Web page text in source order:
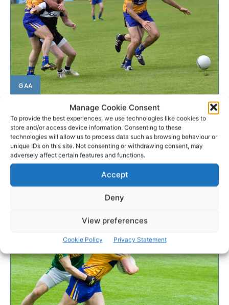
Manage Cookie Consent
To provide the best experiences, we use technologies like cookies to
store and/or access device information. Consenting to these
technologies will allow us to process data such as browsing behaviour or
unique IDs on this site. Not consenting or withdrawing consent, may
adversely affect certain features and functions.
Accept
Deny
View preferences
Cookie Policy Privacy Statement
GAA
Brennan nominated as Player
of the Month
Clare captain Gary Brennan has been nominated as
the GAA/GPA Player of the Month for July.
AUGUST 5, 2016